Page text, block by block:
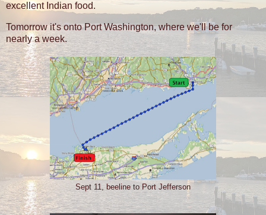
excellent Indian food.
Tomorrow it's onto Port Washington, where we'll be for
nearly a week.
Sept 11, beeline to Port Jefferson